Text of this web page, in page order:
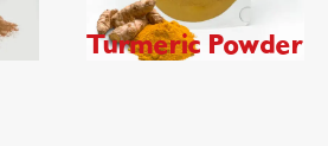
Turmeric Powder